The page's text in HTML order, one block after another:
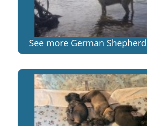
See more German